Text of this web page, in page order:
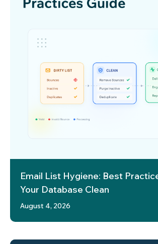
Email List Hygiene: Best
Your Database Clean
August 4, 2026